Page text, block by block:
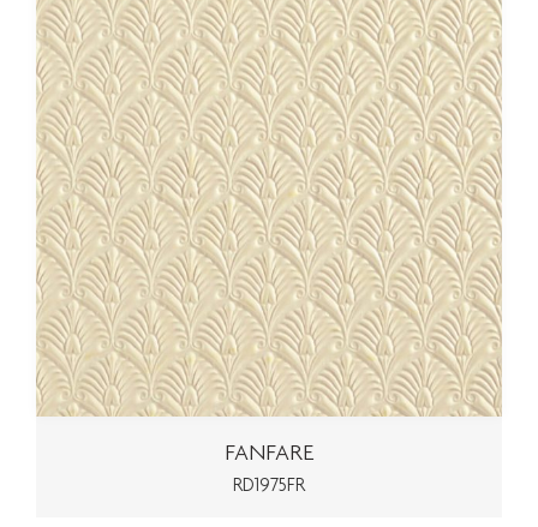
FANFARE
RD1975FR